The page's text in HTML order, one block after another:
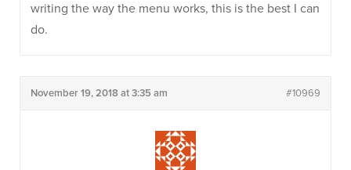
writing the way the menu works, this is the best I can
do.
November 19, 2018 at 3:35 am #10969